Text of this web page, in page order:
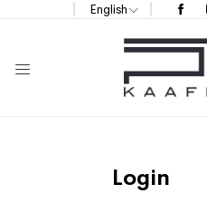
English
Login